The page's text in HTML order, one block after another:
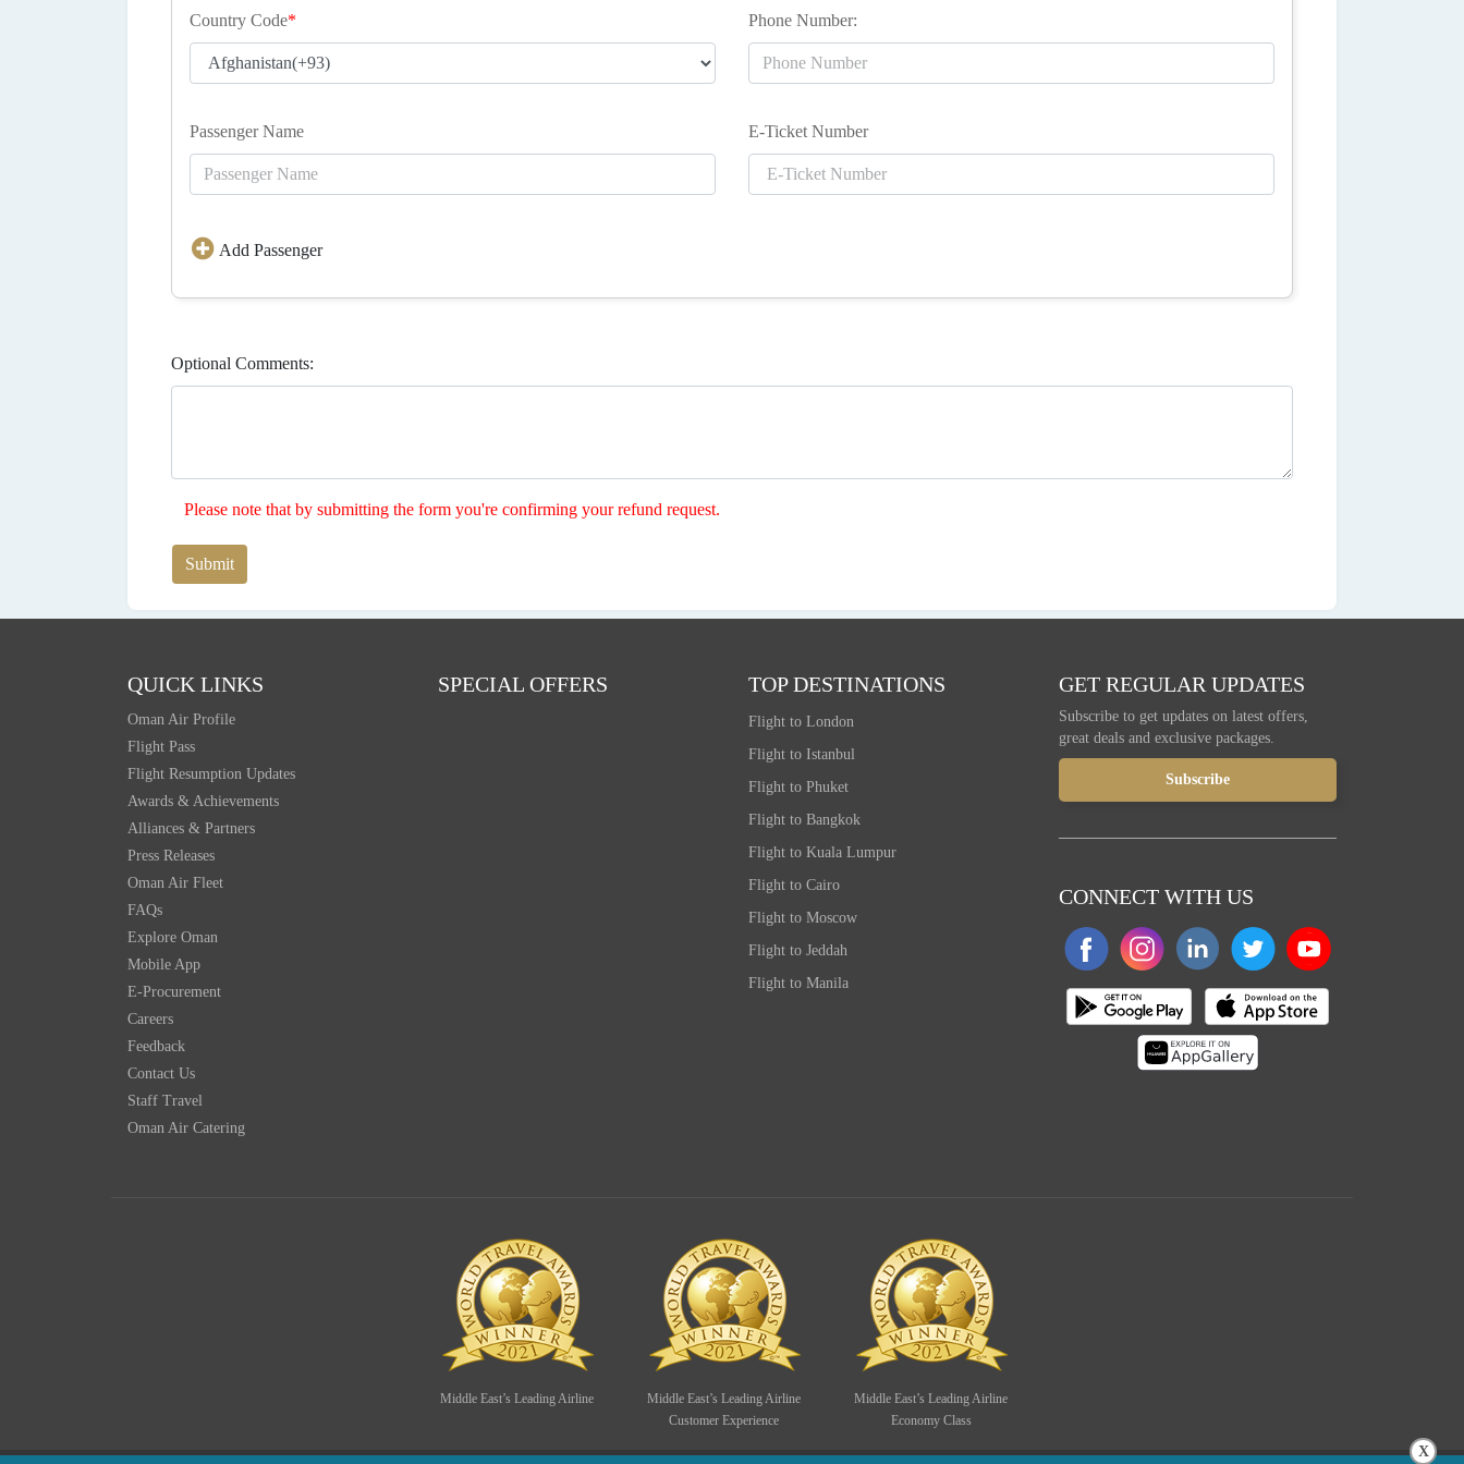
Country Code* Phone Number:
Passenger Name E-Ticket Number
Add Passenger
Optional Comments:
Please note that by submitting the form you're confirming your refund request.
Submit
QUICK LINKS
Oman Air Profile
Flight Pass
Flight Resumption Updates
Awards & Achievements
Alliances & Partners
Press Releases
Oman Air Fleet
FAQs
Explore Oman
Mobile App
E-Procurement
Careers
Feedback
Contact Us
Staff Travel
Oman Air Catering
SPECIAL OFFERS TOP DESTINATIONS
Flight to London
Flight to Istanbul
Flight to Phuket
Flight to Bangkok
Flight to Kuala Lumpur
Flight to Cairo
Flight to Moscow
Flight to Jeddah
Flight to Manila
GET REGULAR UPDATES
Subscribe to get updates on latest offers,
great deals and exclusive packages.
CONNECT WITH US
Middle East’s Leading Airline
Middle East’s Leading Airline
Customer Experience
Middle East’s Leading Airline
Economy Class
X